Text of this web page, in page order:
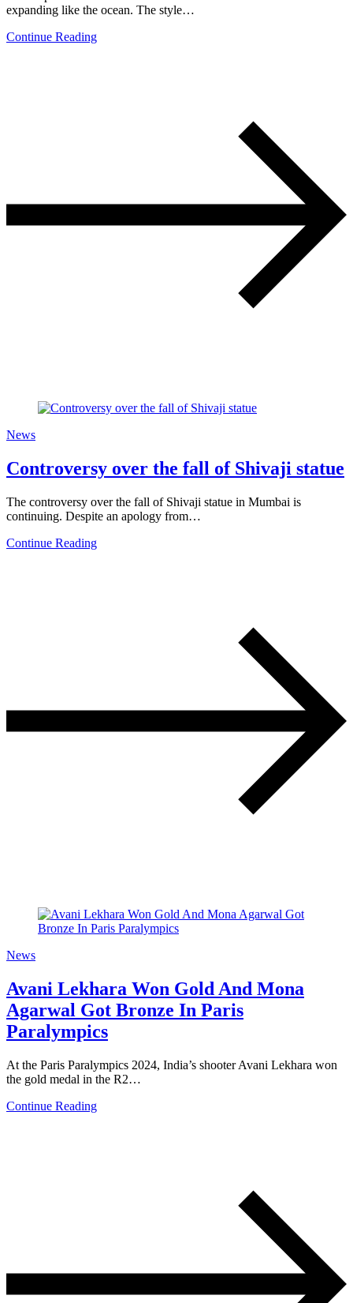
expanding like the ocean. The style…
Continue Reading
News
Controversy over the fall of Shivaji statue
The controversy over the fall of Shivaji statue in Mumbai is
continuing. Despite an apology from…
Continue Reading
News
Avani Lekhara Won Gold And Mona
Agarwal Got Bronze In Paris
Paralympics
At the Paris Paralympics 2024, India’s shooter Avani Lekhara won
the gold medal in the R2…
Continue Reading